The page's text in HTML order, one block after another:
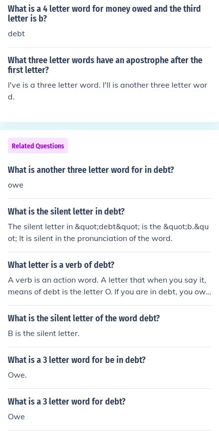
three letter words, Three two letter words, A two letter
word and a four letter word, A six letter word, A two let
ter word and a three letter word, A five letter word, Tw
What is a 4 letter word for money owed and the third
letter is b?
debt
What three letter words have an apostrophe after the
first letter?
I've is a three letter word. I'll is another three letter wor
d.
Related Questions
What is another three letter word for in debt?
owe
What is the silent letter in debt?
The silent letter in &quot;debt&quot; is the &quot;b.&qu
ot; It is silent in the pronunciation of the word.
What letter is a verb of debt?
A verb is an action word. A letter that when you say it,
means of debt is the letter O. If you are in debt, you owe
somebody something.
What is the silent letter of the word debt?
B is the silent letter.
What is a 3 letter word for be in debt?
Owe.
What is a 3 letter word for debt?
Owe